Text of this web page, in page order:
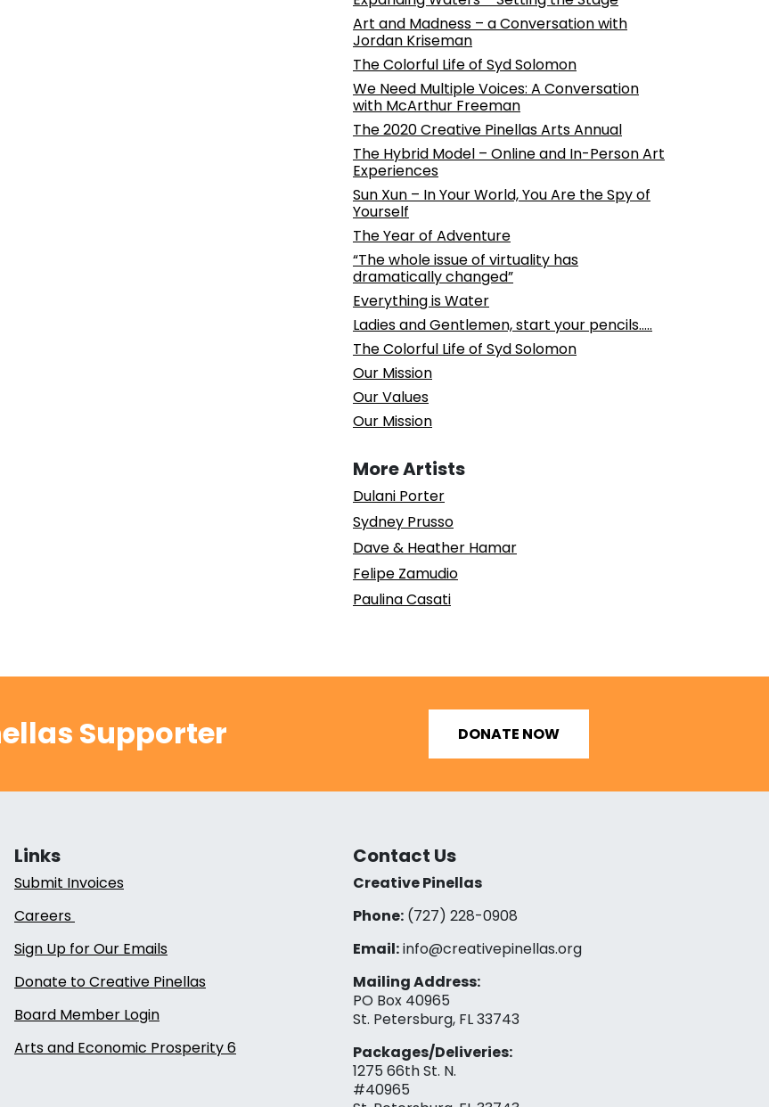
Art and Madness – a Conversation with
Jordan Kriseman
The Colorful Life of Syd Solomon
We Need Multiple Voices: A Conversation
with McArthur Freeman
The 2020 Creative Pinellas Arts Annual
The Hybrid Model – Online and In-Person Art
Experiences
Sun Xun – In Your World, You Are the Spy of
Yourself
The Year of Adventure
“The whole issue of virtuality has
dramatically changed”
Everything is Water
Ladies and Gentlemen, start your pencils…..
The Colorful Life of Syd Solomon
Our Mission
Our Values
Our Mission
More Artists
Dulani Porter
Sydney Prusso
Dave & Heather Hamar
Felipe Zamudio
Paulina Casati
Supporter DONATE NOW
Links
Submit Invoices
Careers
Sign Up for Our Emails
Donate to Creative Pinellas
Board Member Login
Arts and Economic Prosperity 6
Contact Us
Creative Pinellas
Phone:(727) 228-0908‬
Email:info@creativepinellas.org
Mailing Address:
PO Box 40965
St. Petersburg, FL 33743
Packages/Deliveries:
1275 66th St. N.
#40965